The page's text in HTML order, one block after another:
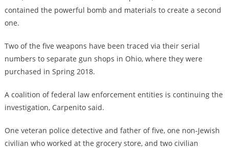
contained the powerful bomb and materials to create a second
one.
Two of the five weapons have been traced via their serial
numbers to separate gun shops in Ohio, where they were
purchased in Spring 2018.
A coalition of federal law enforcement entities is continuing the
investigation, Carpenito said.
One veteran police detective and father of five, one non-Jewish
civilian who worked at the grocery store, and two civilian